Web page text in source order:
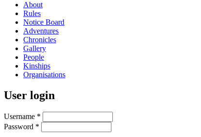
About
Rules
Notice Board
Adventures
Chronicles
Gallery
People
Kinships
Organisations
User login
Username *
Password *